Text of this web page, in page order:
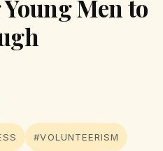
Men to
#VOLUNTEERISM